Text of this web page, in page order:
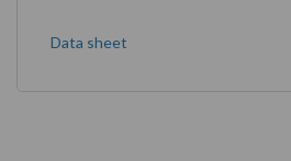
Data sheet